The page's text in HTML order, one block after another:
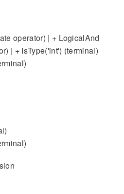
operator) | + LogicalAnd
| + IsType('int') (terminal)